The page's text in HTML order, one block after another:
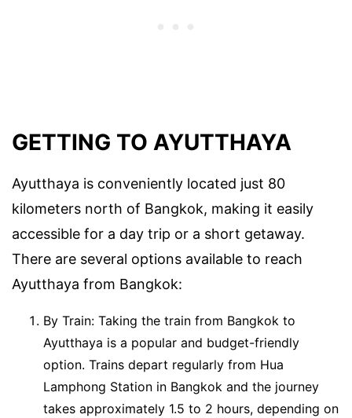
GETTING TO AYUTTHAYA
Ayutthaya is conveniently located just 80
kilometers north of Bangkok, making it easily
accessible for a day trip or a short getaway.
There are several options available to reach
Ayutthaya from Bangkok:
By Train: Taking the train from Bangkok to
Ayutthaya is a popular and budget-friendly
option. Trains depart regularly from Hua
Lamphong Station in Bangkok and the journey
takes approximately 1.5 to 2 hours, depending on